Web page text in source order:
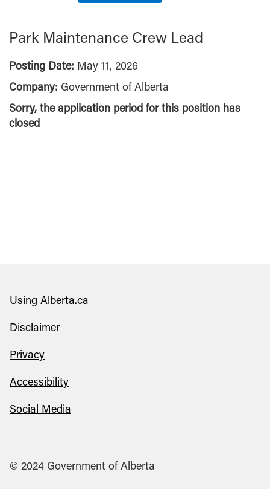
Park Maintenance Crew Lead
Posting Date: May 11, 2026
Company: Government of Alberta
Sorry, the application period for this position has
closed
Using Alberta.ca
Disclaimer
Privacy
Accessibility
Social Media
© 2024 Government of Alberta